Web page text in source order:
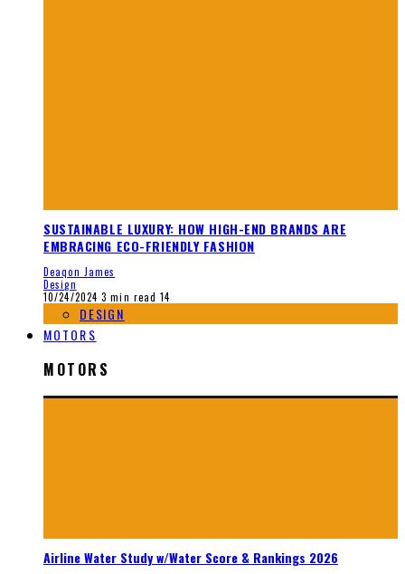
SUSTAINABLE LUXURY: HOW HIGH-END BRANDS ARE
EMBRACING ECO-FRIENDLY FASHION
Deaqon James
Design
10/24/2024 3 min read 14
DESIGN
MOTORS
MOTORS
Airline Water Study w/Water Score & Rankings 2026